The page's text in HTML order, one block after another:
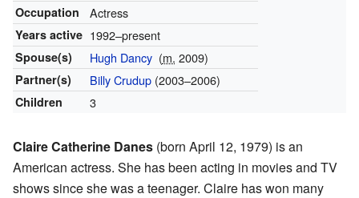
Occupation Actress
Years active 1992–present
Spouse(s) Hugh Dancy (m. 2009)
Partner(s) Billy Crudup(2003–2006)
Children 3
Claire Catherine Danes (born April 12, 1979) is an
American actress. She has been acting in movies and TV
shows since she was a teenager. Claire has won many